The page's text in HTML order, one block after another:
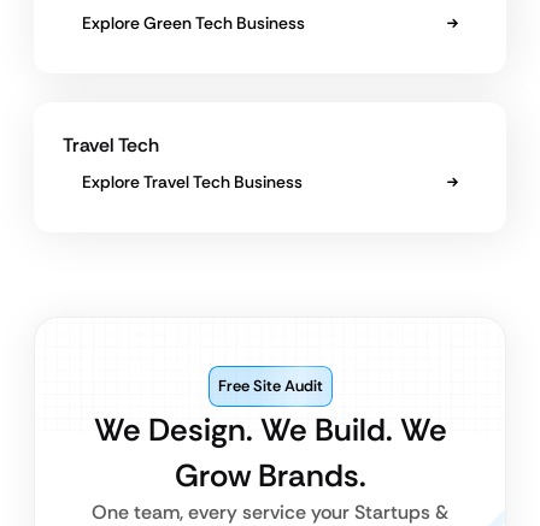
Explore Green Tech Business
Travel Tech
Explore Travel Tech Business
We Design. We Build. We
Grow Brands.
Free Site Audit
One team, every service your Startups &